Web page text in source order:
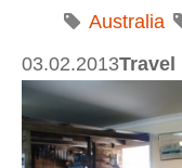
Australia
Travel
03.02.2013